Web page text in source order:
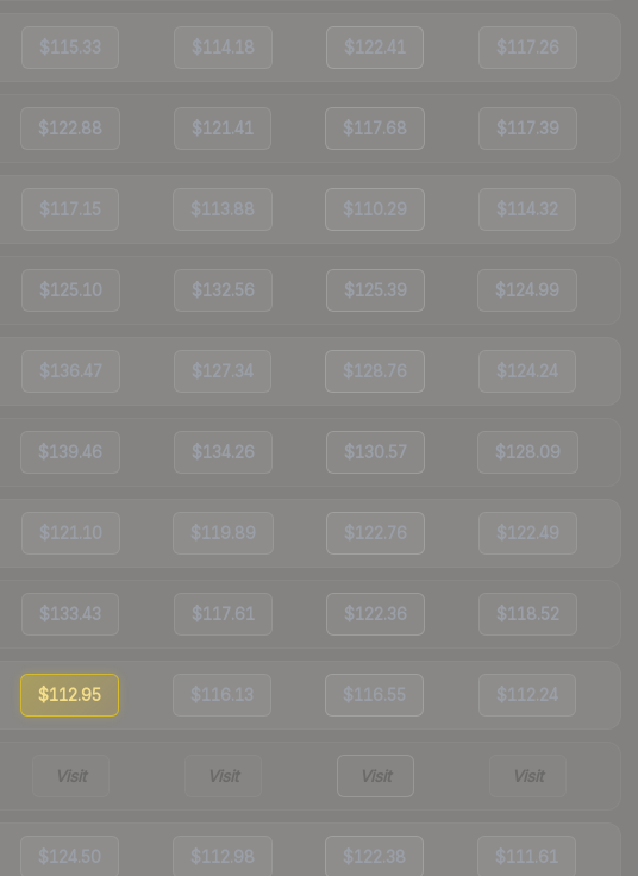
$115.33 $114.18 $122.41 $117.26
$122.88 $121.41 $117.68 $117.39
$117.15 $113.88 $110.29 $114.32
$125.10 $132.56 $125.39 $124.99
$136.47 $127.34 $128.76 $124.24
$139.46 $134.26 $130.57 $128.09
$121.10 $119.89 $122.76 $122.49
$133.43 $117.61 $122.36 $118.52
$112.95 $116.13 $116.55 $112.24
Visit Visit Visit Visit
$124.50 $112.98 $122.38 $111.61